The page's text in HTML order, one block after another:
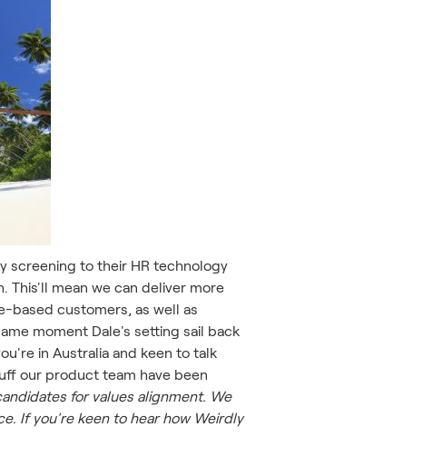
screening to their HR technology
This'll mean we can deliver more
based customers, as well as
moment Dale's setting sail back
in Australia and keen to talk
our product team have been
for values alignment. We
If you're keen to hear how Weirdly